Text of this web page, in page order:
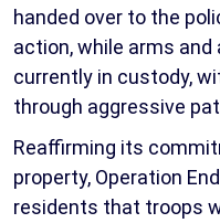
handed over to the
action, while arms
currently in custody,
through aggressive
Reaffirming its
property, Operation
residents that troops